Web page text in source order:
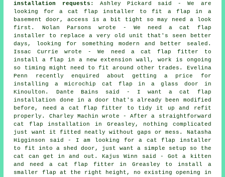
installation requests : Ashley Pickard said - We are
looking for a cat flap installer to fit a flap in a
basement door, access is a bit tight so may need a look
first. Nolan Parsons wrote - We need a cat flap
installer to replace a very old unit that's seen better
days, looking for something modern and better sealed.
Issac Currie wrote - We need a cat flap fitter to
install a flap in a new extension wall, work is ongoing
so timing might need to fit around other trades. Evelina
Penn recently enquired about getting a price for
installing a microchip cat flap in a glass door in
Kinoulton. Dante Bains said - I want a cat flap
installation done in a door that's already been modified
before, need a cat flap fitter to tidy it up and refit
properly. Charley Machin wrote - After a straightforward
cat flap installation in Greasley, nothing complicated
just want it fitted neatly without gaps or mess. Natasha
Higginson said - I am looking for a cat flap installer
to fit into a shed door, just want a simple setup so the
cat can get in and out. Kajus Winn said - Got a kitten
and need a cat flap fitter in Greasley to install a
smaller flap at the right height, no existing opening in